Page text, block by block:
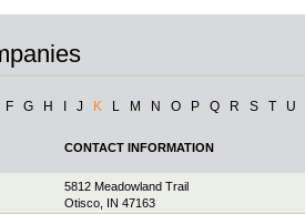
F G H J K L M N O P Q R S T U
CONTACT INFORMATION
5812 Meadowland Trail
Otisco, IN 47163